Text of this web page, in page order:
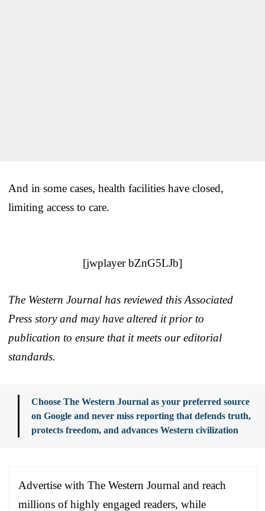
And in some cases, health facilities have closed,
limiting access to care.
[jwplayer bZnG5LJb]
The Western Journal has reviewed this Associated
Press story and may have altered it prior to
publication to ensure that it meets our editorial
standards.
Choose The Western Journal as your preferred source
on Google and never miss reporting that defends truth,
protects freedom, and advances Western civilization
Advertise with The Western Journal and reach
millions of highly engaged readers, while